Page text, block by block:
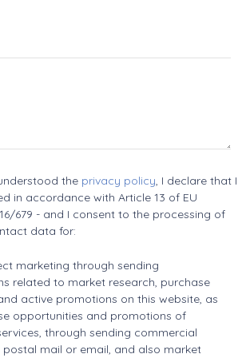
the privacy policy, I declare that I
in accordance with Article 13 of EU
679 - and I consent to the processing of
data for:
marketing through sending
related to market research, purchase
active promotions on this website, as
opportunities and promotions of
through sending commercial
mail or email, and also market